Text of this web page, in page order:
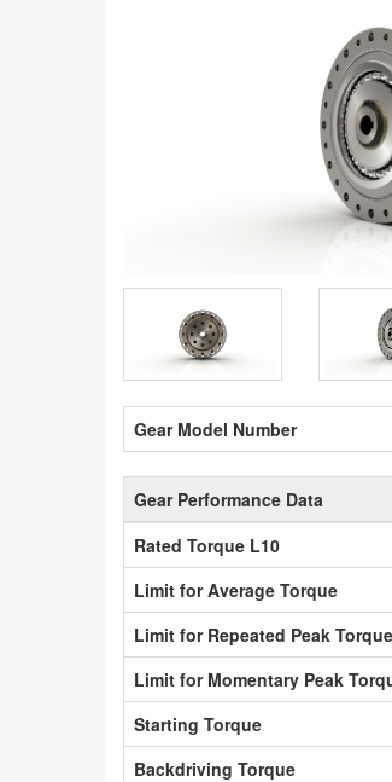
Gear Model Number
Gear Performance Data
Rated Torque L10
Limit for Average Torque
Limit for Repeated Peak Torque
Limit for Momentary Peak
Starting Torque
Backdriving Torque